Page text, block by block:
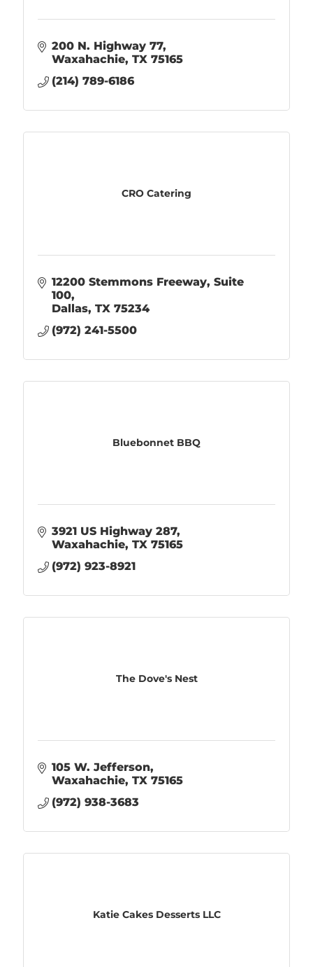
200 N. Highway 77
Waxahachie TX 75165
(214) 789-6186
CRO Catering
12200 Stemmons Freeway, Suite
100
Dallas TX 75234
(972) 241-5500
Bluebonnet BBQ
3921 US Highway 287
Waxahachie TX 75165
(972) 923-8921
The Dove's Nest
105 W. Jefferson
Waxahachie TX 75165
(972) 938-3683
Katie Cakes Desserts LLC